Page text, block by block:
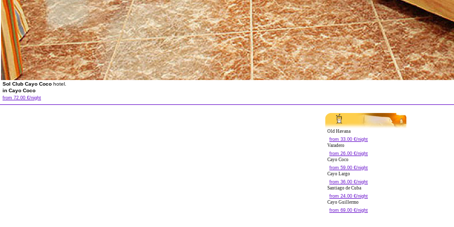
Sol Club Cayo Coco hotel.
in Cayo Coco
from 72.00 €/night
Old Havana
from 33.00 €/night
Varadero
from 26.00 €/night
Cayo Coco
from 59.00 €/night
Cayo Largo
from 36.00 €/night
Santiago de Cuba
from 24.00 €/night
Cayo Guillermo
from 69.00 €/night